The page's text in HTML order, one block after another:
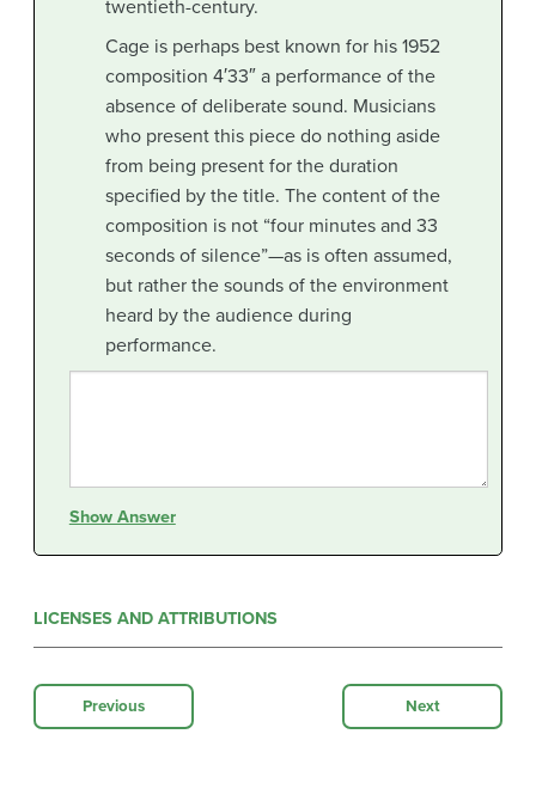
twentieth-century.
Cage is perhaps best known for his 1952
composition 4′33″ a performance of the
absence of deliberate sound. Musicians
who present this piece do nothing aside
from being present for the duration
specified by the title. The content of the
composition is not “four minutes and 33
seconds of silence”—as is often assumed,
but rather the sounds of the environment
heard by the audience during
performance.
Show Answer
LICENSES AND ATTRIBUTIONS
Previous Next